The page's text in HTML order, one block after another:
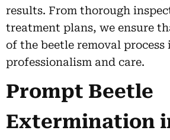
results. From thorough
treatment plans, we ensure
of the beetle removal
professionalism and care.
Prompt Beetle
Extermination